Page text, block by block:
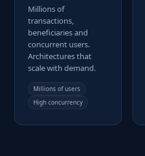
Millions of
transactions,
beneficiaries and
concurrent users.
Architectures that
scale with demand.
Millions of users
High concurrency